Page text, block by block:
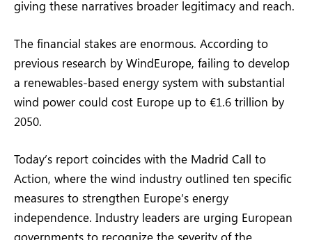
giving these narratives broader legitimacy and reach.
The financial stakes are enormous. According to
previous research by WindEurope, failing to develop
a renewables-based energy system with substantial
wind power could cost Europe up to €1.6 trillion by
2050.
Today’s report coincides with the Madrid Call to
Action, where the wind industry outlined ten specific
measures to strengthen Europe’s energy
independence. Industry leaders are urging European
governments to recognize the severity of the